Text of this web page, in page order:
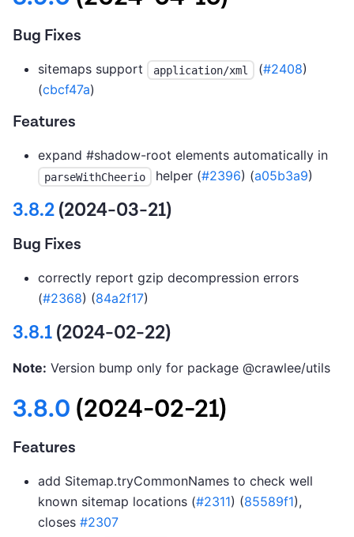
Bug Fixes
sitemaps support application/xml (#2408)
(cbcf47a)
Features
expand #shadow-root elements automatically in
parseWithCheerio helper (#2396) (a05b3a9)
3.8.2(2024-03-21)
Bug Fixes
correctly report gzip decompression errors
(#2368) (84a2f17)
3.8.1(2024-02-22)
Note: Version bump only for package @crawlee/utils
3.8.0 (2024-02-21)
Features
add Sitemap.tryCommonNames to check well
known sitemap locations (#2311) (85589f1),
closes #2307